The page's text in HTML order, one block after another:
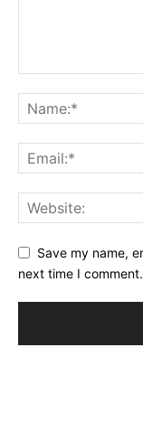
Save my name,
next time I comment.